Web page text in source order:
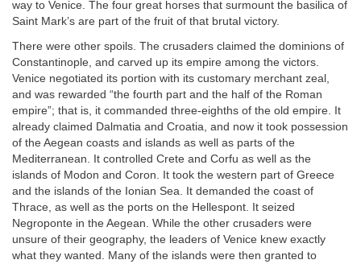
way to Venice. The four great horses that surmount the basilica of
Saint Mark’s are part of the fruit of that brutal victory.
There were other spoils. The crusaders claimed the dominions of
Constantinople, and carved up its empire among the victors.
Venice negotiated its portion with its customary merchant zeal,
and was rewarded “the fourth part and the half of the Roman
empire”; that is, it commanded three-eighths of the old empire. It
already claimed Dalmatia and Croatia, and now it took possession
of the Aegean coasts and islands as well as parts of the
Mediterranean. It controlled Crete and Corfu as well as the
islands of Modon and Coron. It took the western part of Greece
and the islands of the Ionian Sea. It demanded the coast of
Thrace, as well as the ports on the Hellespont. It seized
Negroponte in the Aegean. While the other crusaders were
unsure of their geography, the leaders of Venice knew exactly
what they wanted. Many of the islands were then granted to